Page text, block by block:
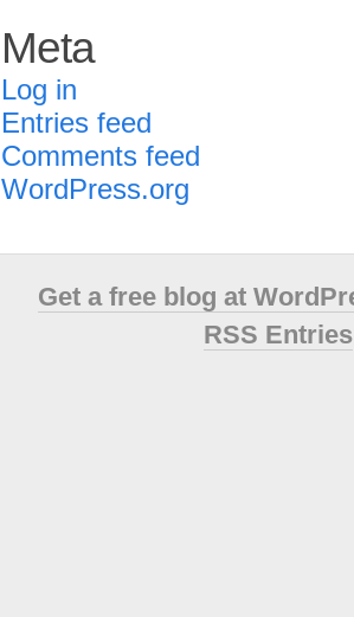
Meta
Log in
Entries feed
Comments feed
WordPress.org
Get a free blog at
RSS Entries